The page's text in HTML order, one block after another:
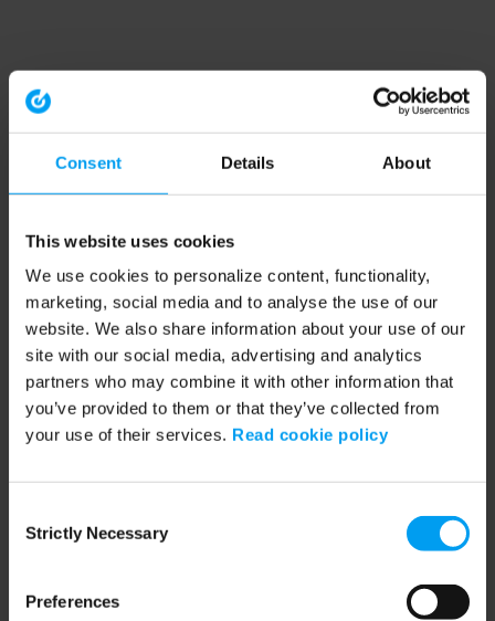
Consent Details About
This website uses cookies
We use cookies to personalize content, functionality,
marketing, social media and to analyse the use of our
website. We also share information about your use of our
site with our social media, advertising and analytics
partners who may combine it with other information that
you’ve provided to them or that they’ve collected from
your use of their services. Read cookie policy
Selection
Strictly Necessary
Preferences